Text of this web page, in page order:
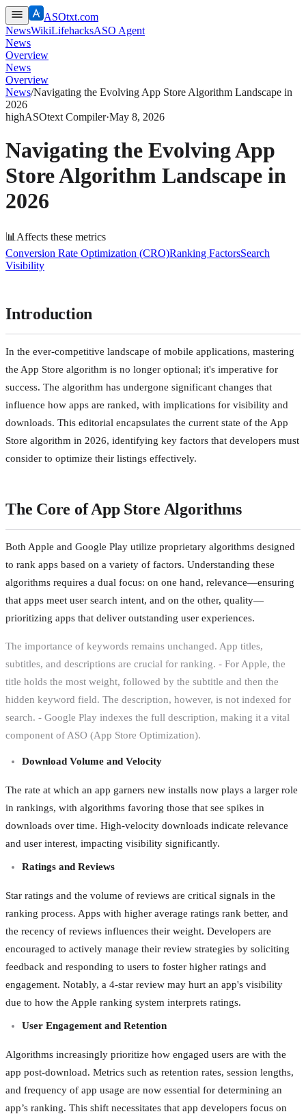
ASOtxt.com
NewsWikiLifehacksASO Agent
News
Overview
News
Overview
News/Navigating the Evolving App Store Algorithm Landscape in
2026
highASOtext Compiler·May 8, 2026
Navigating the Evolving App
Store Algorithm Landscape in
2026
📊 Affects these metrics
Conversion Rate Optimization (CRO)Ranking FactorsSearch
Visibility
Introduction
In the ever-competitive landscape of mobile applications, mastering
the App Store algorithm is no longer optional; it's imperative for
success. The algorithm has undergone significant changes that
influence how apps are ranked, with implications for visibility and
downloads. This editorial encapsulates the current state of the App
Store algorithm in 2026, identifying key factors that developers must
consider to optimize their listings effectively.
The Core of App Store Algorithms
Both Apple and Google Play utilize proprietary algorithms designed
to rank apps based on a variety of factors. Understanding these
algorithms requires a dual focus: on one hand, relevance—ensuring
that apps meet user search intent, and on the other, quality—
prioritizing apps that deliver outstanding user experiences.
The importance of keywords remains unchanged. App titles,
subtitles, and descriptions are crucial for ranking. - For Apple, the
title holds the most weight, followed by the subtitle and then the
hidden keyword field. The description, however, is not indexed for
search. - Google Play indexes the full description, making it a vital
component of ASO (App Store Optimization).
Download Volume and Velocity
The rate at which an app garners new installs now plays a larger role
in rankings, with algorithms favoring those that see spikes in
downloads over time. High-velocity downloads indicate relevance
and user interest, impacting visibility significantly.
Ratings and Reviews
Star ratings and the volume of reviews are critical signals in the
ranking process. Apps with higher average ratings rank better, and
the recency of reviews influences their weight. Developers are
encouraged to actively manage their review strategies by soliciting
feedback and responding to users to foster higher ratings and
engagement. Notably, a 4-star review may hurt an app's visibility
due to how the Apple ranking system interprets ratings.
User Engagement and Retention
Algorithms increasingly prioritize how engaged users are with the
app post-download. Metrics such as retention rates, session lengths,
and frequency of app usage are now essential for determining an
app’s ranking. This shift necessitates that app developers focus on